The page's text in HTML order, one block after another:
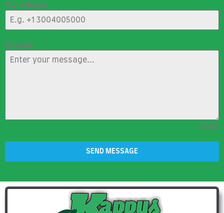
Phone Number
Message
0 / 180
SEND MESSAGE